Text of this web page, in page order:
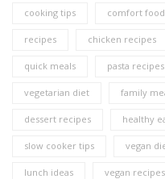
cooking tips comfort food
recipes chicken recipes
quick meals pasta recipes
vegetarian diet family
dessert recipes healthy
slow cooker tips vegan
lunch ideas vegan recipes